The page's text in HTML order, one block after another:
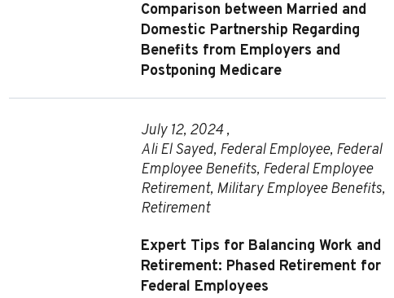
Comparison between Married and
Domestic Partnership Regarding
Benefits from Employers and
Postponing Medicare
July 12, 2024 ,
Ali El Sayed, Federal Employee, Federal
Employee Benefits, Federal Employee
Retirement, Military Employee Benefits,
Retirement
Expert Tips for Balancing Work and
Retirement: Phased Retirement for
Federal Employees